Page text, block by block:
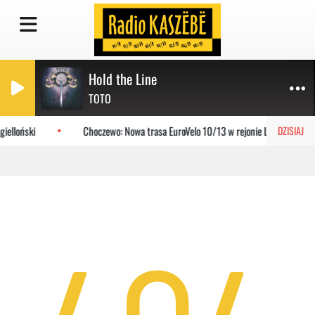
Hold the Line
TOTO
DZISIAJ
Choczewo: Nowa trasa EuroVelo 10/13 w rejonie Lubiatowa